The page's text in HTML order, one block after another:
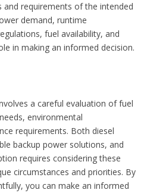
and requirements of the intended
demand, runtime
fuel availability, and
in making an informed decision.
a careful evaluation of fuel
environmental
requirements. Both diesel
backup power solutions, and
requires considering these
circumstances and priorities. By
you can make an informed